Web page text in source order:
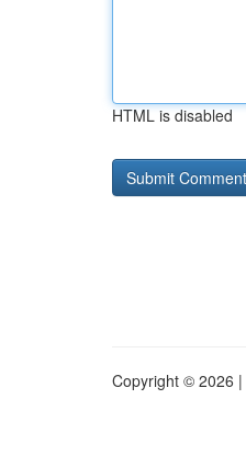
HTML is disabled
Copyright © 2026 |